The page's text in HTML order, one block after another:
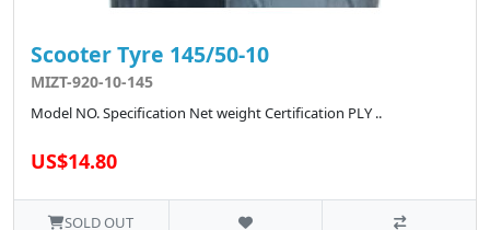
Scooter Tyre 145/50-10
MIZT-920-10-145
Model NO. Specification Net weight Certification PLY ..
US$14.80
SOLD OUT